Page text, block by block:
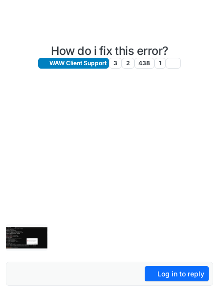
How do i fix this error?
WAW Client Support 3 2 438 1
Log in to reply